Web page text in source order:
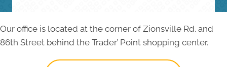
Our office is located at the corner of Zionsville Rd. and
86th Street behind the Trader’ Point shopping center.